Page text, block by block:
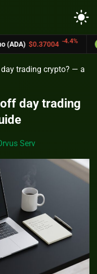
light_mode
-4.4% Bitcoin Cash
trading crypto? — a
day trading
Serv